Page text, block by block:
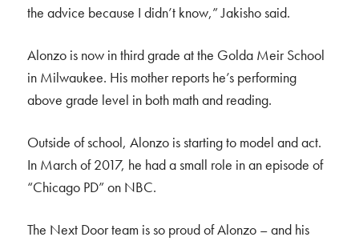
the advice because I didn’t know,” Jakisho said.
Alonzo is now in third grade at the Golda Meir School
in Milwaukee. His mother reports he’s performing
above grade level in both math and reading.
Outside of school, Alonzo is starting to model and act.
In March of 2017, he had a small role in an episode of
“Chicago PD” on NBC.
The Next Door team is so proud of Alonzo – and his